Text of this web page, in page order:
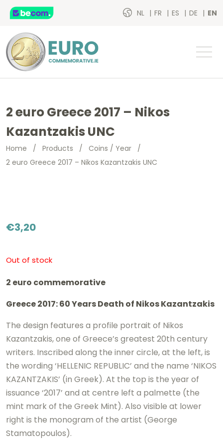
NL FR ES DE EN
2 euro Greece 2017 – Nikos
Kazantzakis UNC
Home / Products / Coins / Year /
2 euro Greece 2017 – Nikos Kazantzakis UNC
€3,20
Out of stock
2 euro commemorative
Greece 2017: 60 Years Death of Nikos Kazantzakis
The design features a profile portrait of Nikos
Kazantzakis, one of Greece’s greatest 20th century
writers. Inscribed along the inner circle, at the left, is
the wording ‘HELLENIC REPUBLIC’ and the name ‘NIKOS
KAZANTZAKIS’ (in Greek). At the top is the year of
issuance ‘2017’ and at centre left a palmette (the
mint mark of the Greek Mint). Also visible at lower
right is the monogram of the artist (George
Stamatopoulos).